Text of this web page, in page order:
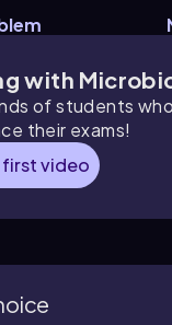
with
of students
their exams!
video